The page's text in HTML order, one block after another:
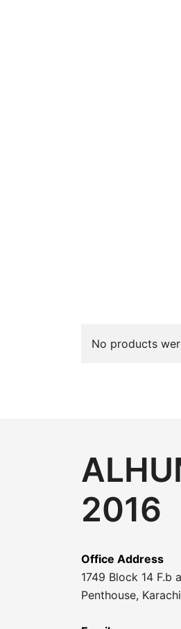
No products
2016
Office Address
1749 Block 14 F.b
Penthouse,